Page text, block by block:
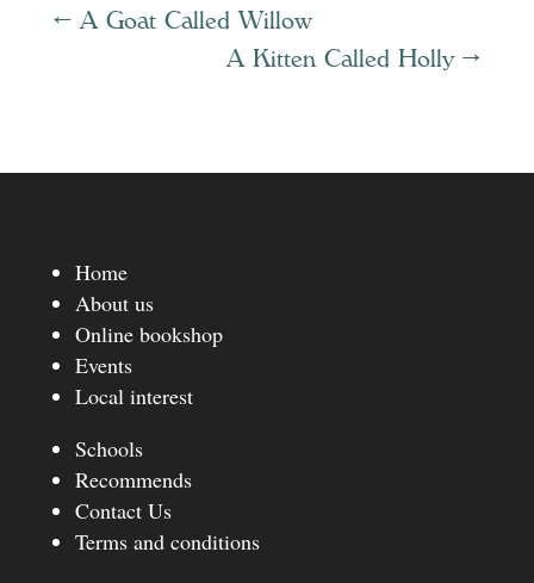
← A Goat Called Willow
A Kitten Called Holly→
Home
About us
Online bookshop
Events
Local interest
Schools
Recommends
Contact Us
Terms and conditions